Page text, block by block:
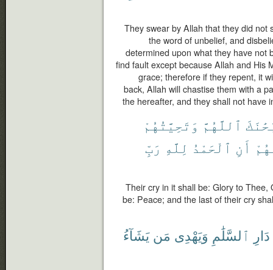
They swear by Allah that they did not
the word of unbelief, and
determined upon what they have not
find fault except because Allah and His
grace; therefore if they repent, it
back, Allah will chastise them with a
the hereafter, and they shall not have
ٱللَّهُمَّ وَتَحِيَّتُهُمْ
أَنِ ٱلْحَمْدُ لِلَّهِ رَبِّ
Their cry in it shall be: Glory to
be: Peace; and the last of their cry
دَارِ ٱلسَّلَٰمِ وَيَهْدِى مَن يَشَآءُ